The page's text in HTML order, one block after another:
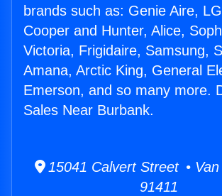
brands such as: Genie Aire,
Cooper and Hunter, Alice,
Victoria, Frigidaire, Samsung,
Amana, Arctic King, General
Emerson, and so many more.
Sales Near Burbank.
15041 Calvert Street •
91411